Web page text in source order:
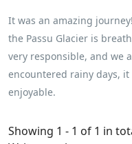
It was an amazing
the Passu Glacier is
very responsible, and we
encountered rainy days,
enjoyable.
Showing 1 - 1 of 1 in